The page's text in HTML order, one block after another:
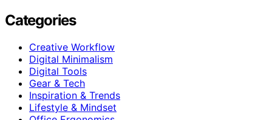
Categories
Creative Workflow
Digital Minimalism
Digital Tools
Gear & Tech
Inspiration & Trends
Lifestyle & Mindset